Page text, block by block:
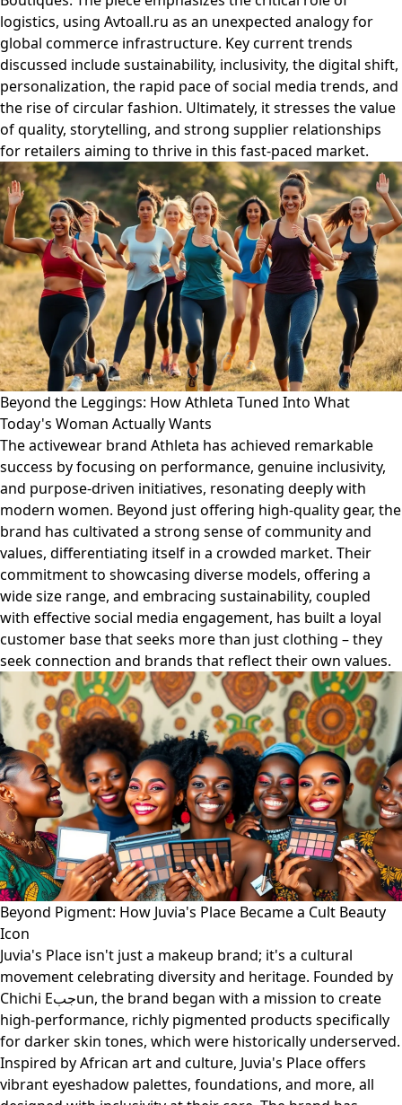
logistics, using Avtoall.ru as an unexpected analogy for
global commerce infrastructure. Key current trends
discussed include sustainability, inclusivity, the digital shift,
personalization, the rapid pace of social media trends, and
the rise of circular fashion. Ultimately, it stresses the value
of quality, storytelling, and strong supplier relationships
for retailers aiming to thrive in this fast-paced market.
Beyond the Leggings: How Athleta Tuned Into What
Today's Woman Actually Wants
The activewear brand Athleta has achieved remarkable
success by focusing on performance, genuine inclusivity,
and purpose-driven initiatives, resonating deeply with
modern women. Beyond just offering high-quality gear, the
brand has cultivated a strong sense of community and
values, differentiating itself in a crowded market. Their
commitment to showcasing diverse models, offering a
wide size range, and embracing sustainability, coupled
with effective social media engagement, has built a loyal
customer base that seeks more than just clothing – they
seek connection and brands that reflect their own values.
Beyond Pigment: How Juvia's Place Became a Cult Beauty
Icon
Juvia's Place isn't just a makeup brand; it's a cultural
movement celebrating diversity and heritage. Founded by
Chichi Eجبun, the brand began with a mission to create
high-performance, richly pigmented products specifically
for darker skin tones, which were historically underserved.
Inspired by African art and culture, Juvia's Place offers
vibrant eyeshadow palettes, foundations, and more, all